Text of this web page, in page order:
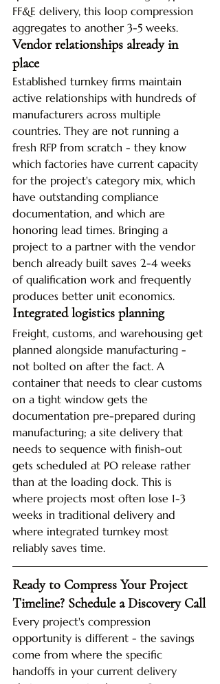
FF&E delivery, this loop compression
aggregates to another 3-5 weeks.
Vendor relationships already in
place
Established turnkey firms maintain
active relationships with hundreds of
manufacturers across multiple
countries. They are not running a
fresh RFP from scratch - they know
which factories have current capacity
for the project's category mix, which
have outstanding compliance
documentation, and which are
honoring lead times. Bringing a
project to a partner with the vendor
bench already built saves 2-4 weeks
of qualification work and frequently
produces better unit economics.
Integrated logistics planning
Freight, customs, and warehousing get
planned alongside manufacturing -
not bolted on after the fact. A
container that needs to clear customs
on a tight window gets the
documentation pre-prepared during
manufacturing; a site delivery that
needs to sequence with finish-out
gets scheduled at PO release rather
than at the loading dock. This is
where projects most often lose 1-3
weeks in traditional delivery and
where integrated turnkey most
reliably saves time.
Ready to Compress Your Project
Timeline? Schedule a Discovery Call
Every project's compression
opportunity is different - the savings
come from where the specific
handoffs in your current delivery